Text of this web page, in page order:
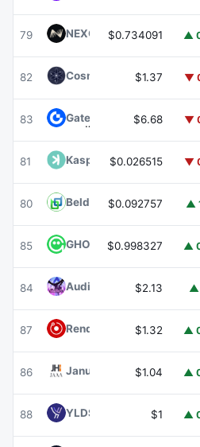
79 NEXO NEXO
$0.734091 ▲
82 Cosmos Hub ATOM
$1.37 ▼
83 Gate $6.68 ▼
81 Kaspa KAS$0.026515 ▼
80 Beldex BDX
$0.092757 ▲
85 GHO GHO$0.998327 ▲
84 Audiera $2.13 ▲
87 Render RENDER$1.32 ▲
86 Janus Henderson
$1.04 ▲
88 YLDS $1 ▲